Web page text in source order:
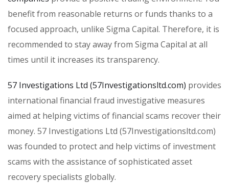
benefit from reasonable returns or funds thanks to a
focused approach, unlike Sigma Capital. Therefore, it is
recommended to stay away from Sigma Capital at all
times until it increases its transparency.
57 Investigations Ltd (57Investigationsltd.com) provides
international financial fraud investigative measures
aimed at helping victims of financial scams recover their
money. 57 Investigations Ltd (57Investigationsltd.com)
was founded to protect and help victims of investment
scams with the assistance of sophisticated asset
recovery specialists globally.